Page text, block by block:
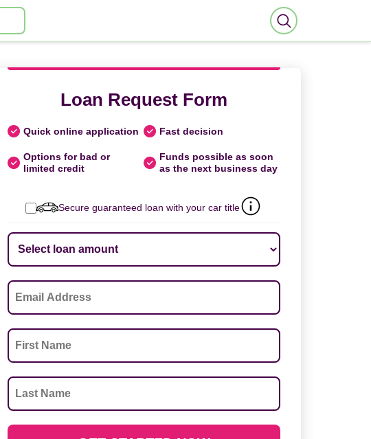
Loan Request Form
Quick online application Fast decision
Options for bad or
limited credit
Funds possible as soon
as the next business day
Secure guaranteed loan with your car title